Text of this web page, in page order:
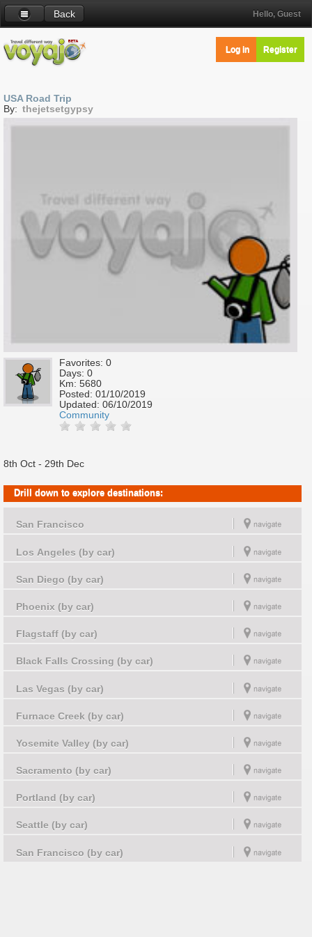
Back Hello, Guest
Log in Register
USA Road Trip
By: thejetsetgypsy
Favorites: 0
Days: 0
Km: 5680
Posted: 01/10/2019
Updated: 06/10/2019
Community
8th Oct - 29th Dec
Drill down to explore destinations:
San Francisco
Los Angeles (by car)
San Diego (by car)
Phoenix (by car)
Flagstaff (by car)
Black Falls Crossing (by car)
Las Vegas (by car)
Furnace Creek (by car)
Yosemite Valley (by car)
Sacramento (by car)
Portland (by car)
Seattle (by car)
San Francisco (by car)